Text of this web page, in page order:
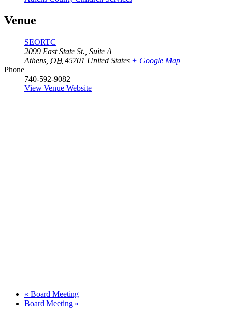
Venue
SEORTC
2099 East State St., Suite A
Athens OH 45701 United States + Google Map
Phone
740-592-9082
View Venue Website
« Board Meeting
Board Meeting »